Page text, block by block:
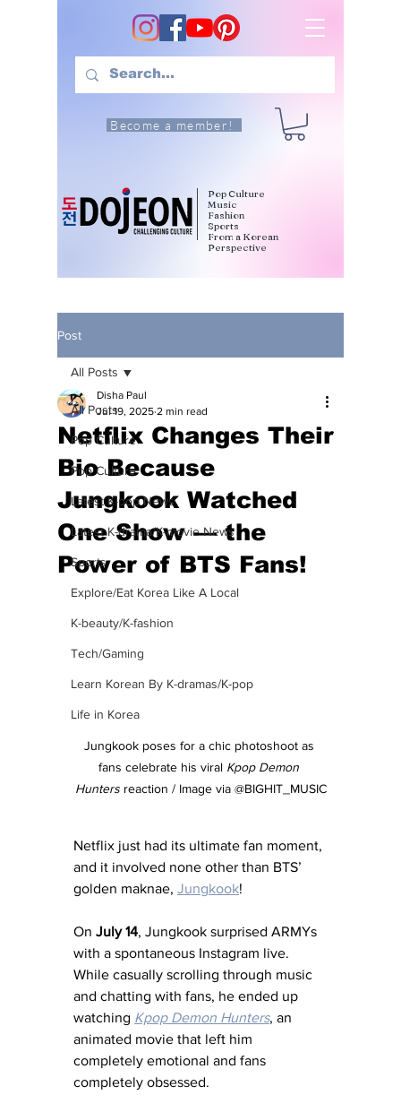
Become a member!
Pop Culture
Music
Fashion
Sports
From a Korean
Perspective
Post
All Posts
Pop Culture
Pop Culture
Latest K-pop News
Latest K-drama/K-movie News
Sports
Explore/Eat Korea Like A Local
K-beauty/K-fashion
Tech/Gaming
Learn Korean By K-dramas/K-pop
Life in Korea
All Posts
Netflix Changes Their
Bio Because
Jungkook Watched
One Show — the
Power of BTS Fans!
Disha Paul
Jul 19, 2025 2 min read
Jungkook poses for a chic photoshoot as
fans celebrate his viral Kpop Demon
Hunters reaction / Image via @BIGHIT_MUSIC
Netflix just had its ultimate fan moment,
and it involved none other than BTS’
golden maknae, Jungkook!
On July 14, Jungkook surprised ARMYs
with a spontaneous Instagram live.
While casually scrolling through music
and chatting with fans, he ended up
watching Kpop Demon Hunters, an
animated movie that left him
completely emotional and fans
completely obsessed.